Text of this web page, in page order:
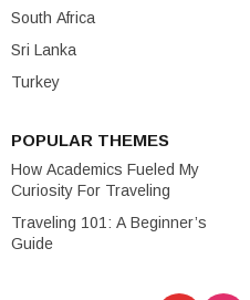
South Africa
Sri Lanka
Turkey
POPULAR THEMES
How Academics Fueled My
Curiosity For Traveling
Traveling 101: A Beginner’s
Guide